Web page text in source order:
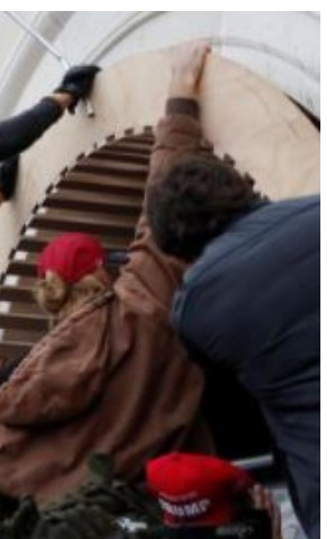
Podcasts
Farmers Market
Agri-Directory
Expo 2021
Cricket
Gossip &
Premier
Ten Things
Health
Flash Back
Nairobian Shop